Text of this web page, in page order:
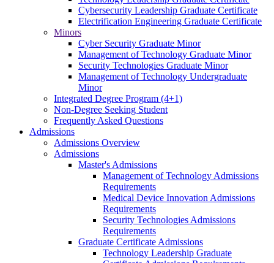
Cybersecurity Leadership Graduate Certificate
Electrification Engineering Graduate Certificate
Minors
Cyber Security Graduate Minor
Management of Technology Graduate Minor
Security Technologies Graduate Minor
Management of Technology Undergraduate
Minor
Integrated Degree Program (4+1)
Non-Degree Seeking Student
Frequently Asked Questions
Admissions
Admissions Overview
Admissions
Master's Admissions
Management of Technology Admissions
Requirements
Medical Device Innovation Admissions
Requirements
Security Technologies Admissions
Requirements
Graduate Certificate Admissions
Technology Leadership Graduate